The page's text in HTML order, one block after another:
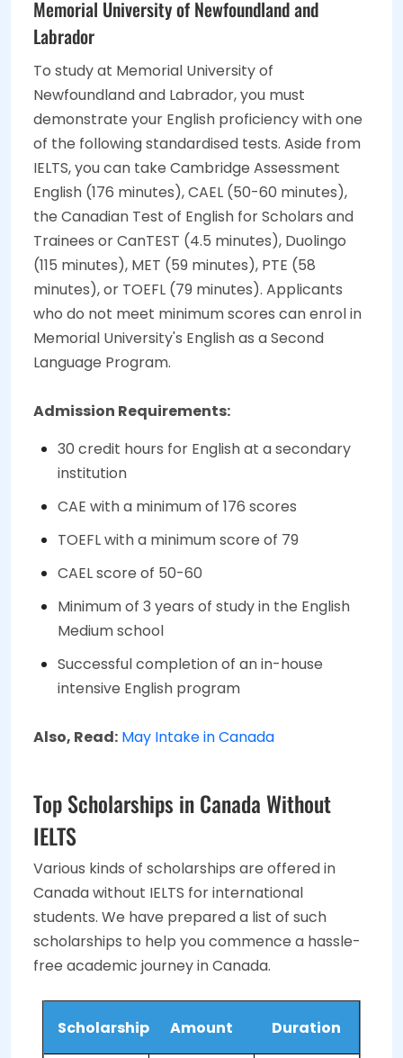
Memorial University of Newfoundland and
Labrador
To study at Memorial University of
Newfoundland and Labrador, you must
demonstrate your English proficiency with one
of the following standardised tests. Aside from
IELTS, you can take Cambridge Assessment
English (176 minutes), CAEL (50-60 minutes),
the Canadian Test of English for Scholars and
Trainees or CanTEST (4.5 minutes), Duolingo
(115 minutes), MET (59 minutes), PTE (58
minutes), or TOEFL (79 minutes). Applicants
who do not meet minimum scores can enrol in
Memorial University's English as a Second
Language Program.
Admission Requirements:
30 credit hours for English at a secondary
institution
CAE with a minimum of 176 scores
TOEFL with a minimum score of 79
CAEL score of 50-60
Minimum of 3 years of study in the English
Medium school
Successful completion of an in-house
intensive English program
Also, Read: May Intake in Canada
Top Scholarships in Canada Without
IELTS
Various kinds of scholarships are offered in
Canada without IELTS for international
students. We have prepared a list of such
scholarships to help you commence a hassle-
free academic journey in Canada.
Scholarship Amount Duration